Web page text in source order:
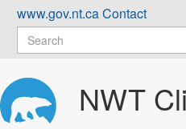
Skip
content
www.gov.nt.caContact
NWT